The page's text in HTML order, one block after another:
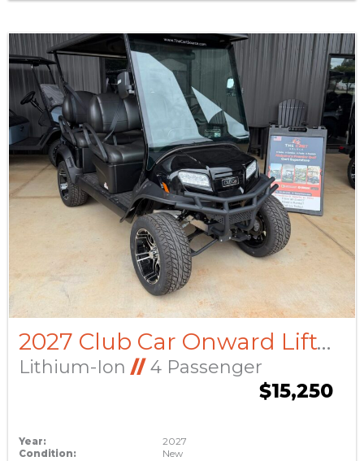
2027 Club Car Onward Lifted
Lithium-Ion //4 Passenger
$15,250
Year:
2027
Condition:
New